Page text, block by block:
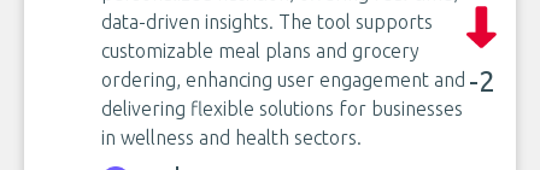
data-driven insights. The tool supports
customizable meal plans and grocery
ordering, enhancing user engagement and
delivering flexible solutions for businesses
in wellness and health sectors.
-2